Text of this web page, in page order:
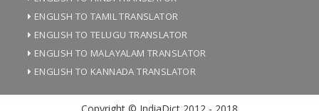
ENGLISH TO TAMIL TRANSLATOR
ENGLISH TO TELUGU TRANSLATOR
ENGLISH TO MALAYALAM TRANSLATOR
ENGLISH TO KANNADA TRANSLATOR